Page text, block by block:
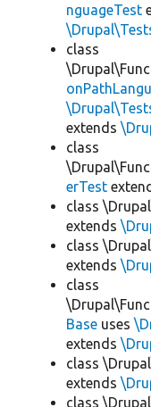
nguageTest
class
extends
class
erTest
class
extends
class
extends
class
Base uses
extends
class
extends
class